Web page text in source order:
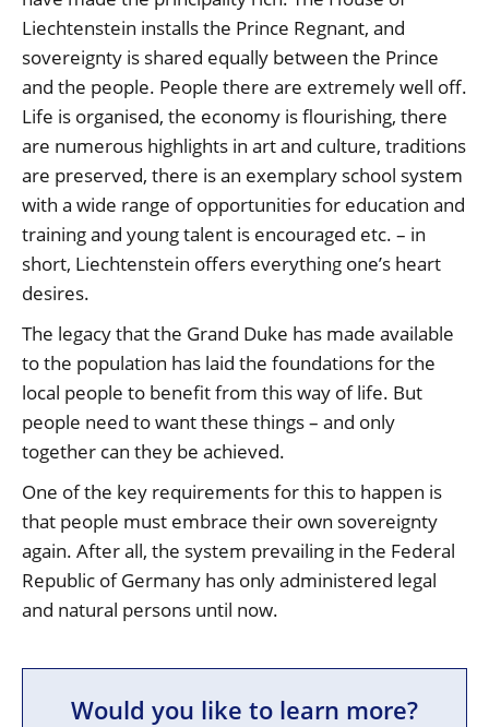
Liechtenstein installs the Prince Regnant, and
sovereignty is shared equally between the Prince
and the people. People there are extremely well off.
Life is organised, the economy is flourishing, there
are numerous highlights in art and culture, traditions
are preserved, there is an exemplary school system
with a wide range of opportunities for education and
training and young talent is encouraged etc. – in
short, Liechtenstein offers everything one’s heart
desires.
The legacy that the Grand Duke has made available
to the population has laid the foundations for the
local people to benefit from this way of life. But
people need to want these things – and only
together can they be achieved.
One of the key requirements for this to happen is
that people must embrace their own sovereignty
again. After all, the system prevailing in the Federal
Republic of Germany has only administered legal
and natural persons until now.
Would you like to learn more?